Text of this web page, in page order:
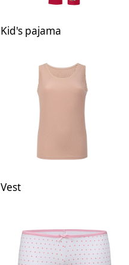
Kid's pajama
Vest